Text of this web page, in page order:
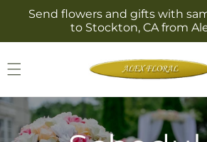
Skip to
content
Send flowers and gifts with
to Stockton, CA from